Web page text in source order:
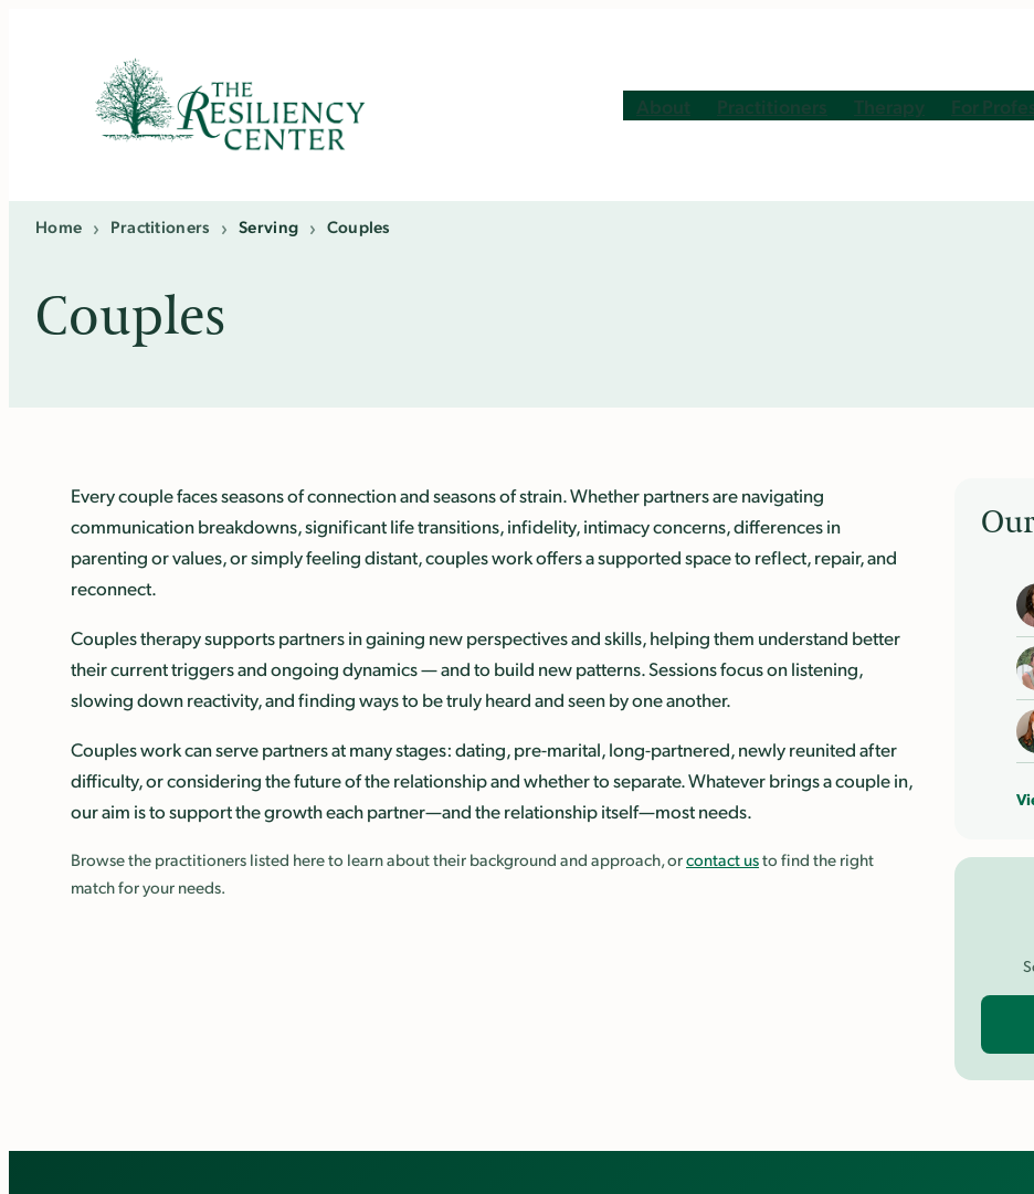
About Practitioners Therapy For
Home › Practitioners › Serving › Couples
Couples
Every couple faces seasons of connection and seasons of strain. Whether partners are navigating
communication breakdowns, significant life transitions, infidelity, intimacy concerns, differences in
parenting or values, or simply feeling distant, couples work offers a supported space to reflect, repair, and
reconnect.
Couples therapy supports partners in gaining new perspectives and skills, helping them understand better
their current triggers and ongoing dynamics — and to build new patterns. Sessions focus on listening,
slowing down reactivity, and finding ways to be truly heard and seen by one another.
Couples work can serve partners at many stages: dating, pre-marital, long-partnered, newly reunited after
difficulty, or considering the future of the relationship and whether to separate. Whatever brings a couple in,
our aim is to support the growth each partner—and the relationship itself—most needs.
Browse the practitioners listed here to learn about their background and approach, orcontact usto find the right
match for your needs.